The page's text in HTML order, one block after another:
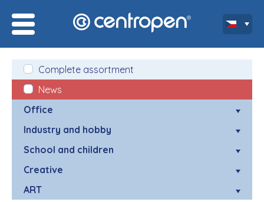
Complete assortment
News
Office
Industry and hobby
School and children
Creative
ART